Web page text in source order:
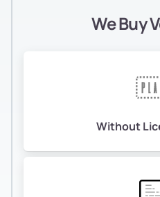
We Buy
Without